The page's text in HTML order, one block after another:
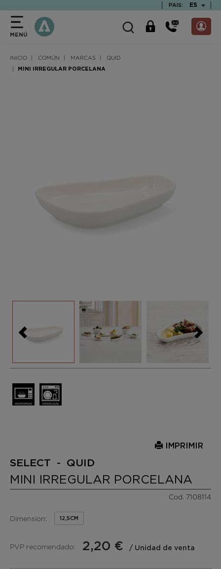
PAIS: ES
MENÚ
INICIO COMÚN MARCAS QUID
MINI IRREGULAR PORCELANA
IMPRIMIR
SELECT - QUID
MINI IRREGULAR PORCELANA
Cod. 7108114
Dimension: 12,5CM
PVP recomendado: 2,20 € / Unidad de venta